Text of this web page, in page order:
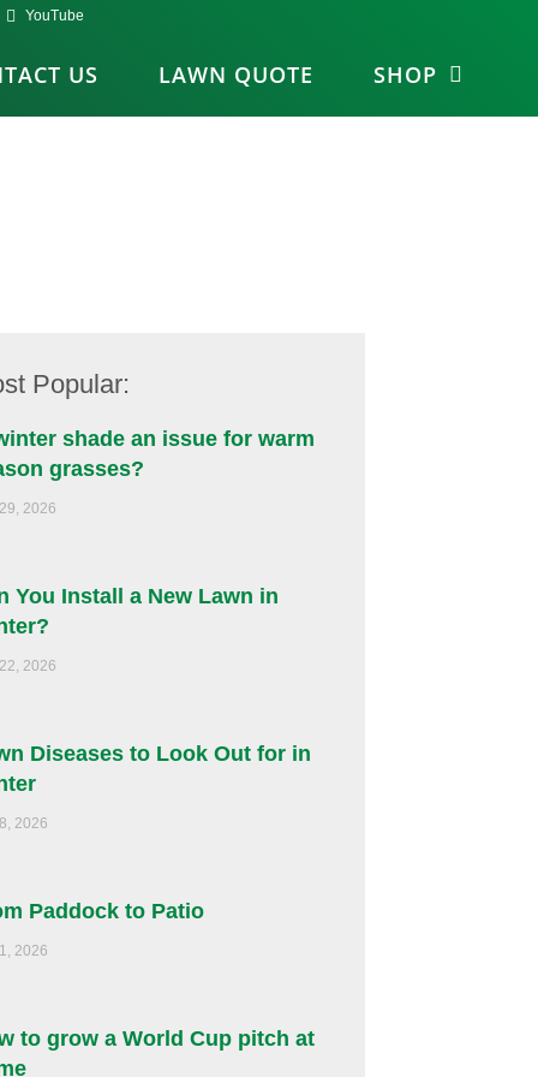
YouTube
US LAWN QUOTE SHOP
Popular:
shade an issue for warm
grasses?
2026
You Install a New Lawn in
2026
Diseases to Look Out for in
2026
Paddock to Patio
2026
to grow a World Cup pitch at